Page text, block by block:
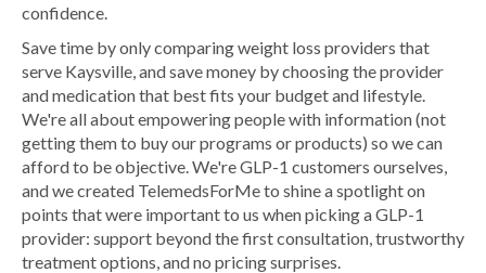
confidence.
Save time by only comparing weight loss providers that
serve Kaysville, and save money by choosing the provider
and medication that best fits your budget and lifestyle.
We're all about empowering people with information (not
getting them to buy our programs or products) so we can
afford to be objective. We're GLP-1 customers ourselves,
and we created TelemedsForMe to shine a spotlight on
points that were important to us when picking a GLP-1
provider: support beyond the first consultation, trustworthy
treatment options, and no pricing surprises.